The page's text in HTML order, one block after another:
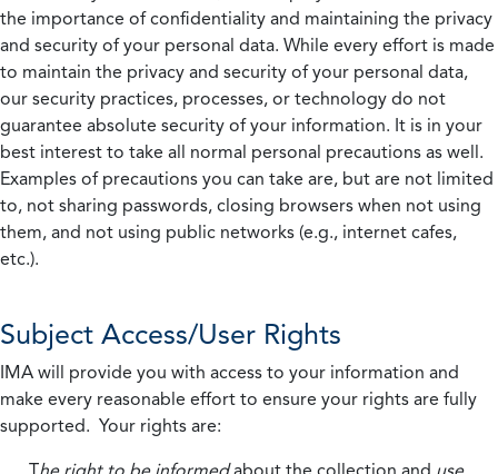
the importance of confidentiality and maintaining the privacy
and security of your personal data. While every effort is made
to maintain the privacy and security of your personal data,
our security practices, processes, or technology do not
guarantee absolute security of your information. It is in your
best interest to take all normal personal precautions as well.
Examples of precautions you can take are, but are not limited
to, not sharing passwords, closing browsers when not using
them, and not using public networks (e.g., internet cafes,
etc.).
Subject Access/User Rights
IMA will provide you with access to your information and
make every reasonable effort to ensure your rights are fully
supported. Your rights are: